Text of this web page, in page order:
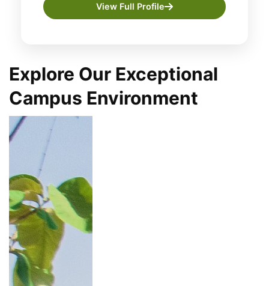
View Full Profile
Explore Our Exceptional
Campus Environment